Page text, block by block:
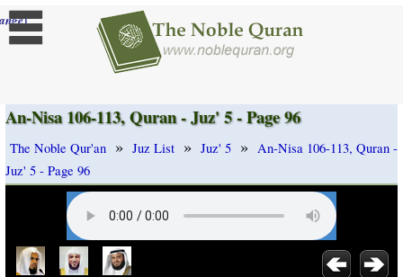
]
An-Nisa 106-113, Quran - Juz' 5 - Page 96
The Noble Qur'an » Juz List » Juz' 5 » An-Nisa 106-113, Quran -
Juz' 5 - Page 96